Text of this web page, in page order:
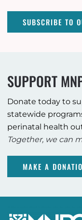
SUBSCRIBE TO
SUPPORT
Donate today to
statewide
perinatal health
Together, we can
MAKE A